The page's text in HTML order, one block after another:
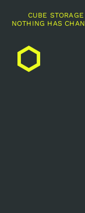
CUBE
NOTHING HAS